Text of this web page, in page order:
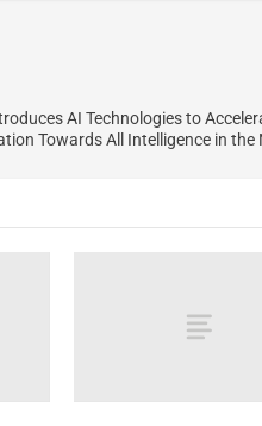
AI Technologies to
Towards All Intelligence in the